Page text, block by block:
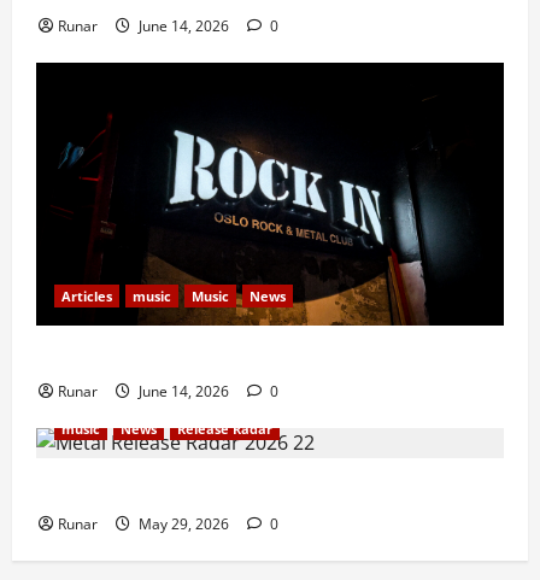
Runar June 14, 2026 0
Articles music Music News
Runar June 14, 2026 0
music News Release Radar
Runar May 29, 2026 0